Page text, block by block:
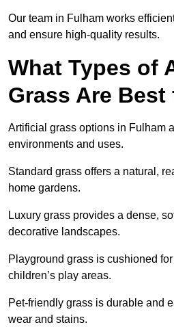
Our team in Fulham works
and ensure high-quality results.
What Types of
Grass Are
Artificial grass options in Fulham
environments and uses.
Standard grass offers a natural,
home gardens.
Luxury grass provides a dense,
decorative landscapes.
Playground grass is cushioned
children’s play areas.
Pet-friendly grass is durable and
wear and stains.